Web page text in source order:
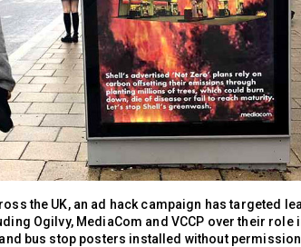
the UK, an ad hack campaign has targeted
Ogilvy, MediaCom and VCCP over their role
bus stop posters installed without